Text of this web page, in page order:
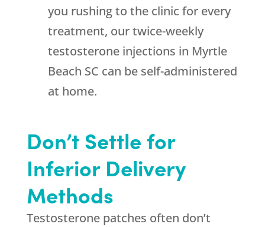
you rushing to the clinic for every
treatment, our twice-weekly
testosterone injections in Myrtle
Beach SC can be self-administered
at home.
Don’t Settle for
Inferior Delivery
Methods
Testosterone patches often don’t